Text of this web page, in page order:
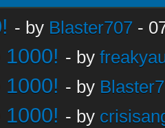
- by Blaster707 -
- by
- by
- by